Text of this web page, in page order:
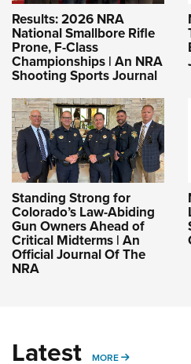
Results: 2026 NRA
National Smallbore Rifle
Prone, F-Class
Championships | An NRA
Shooting Sports Journal
Standing Strong for
Colorado’s Law-Abiding
Gun Owners Ahead of
Critical Midterms | An
Official Journal Of The
NRA
Latest MORE MORE